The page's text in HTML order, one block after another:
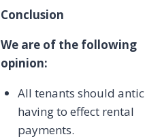
Conclusion
We are of the following
opinion:
All tenants should
having to effect rental
payments.